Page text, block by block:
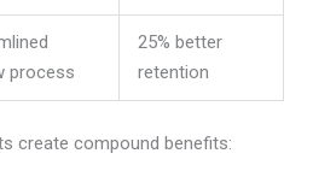
process
25% better
retention
create compound benefits: